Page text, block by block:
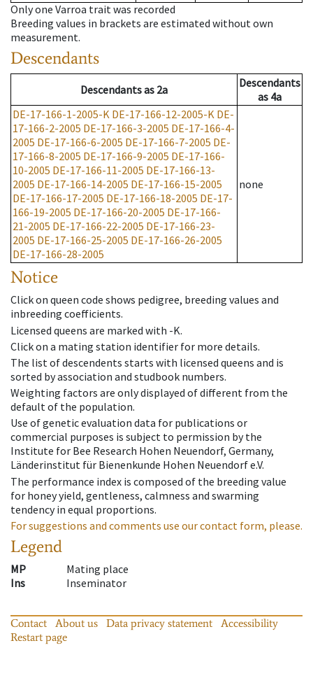
Only one Varroa trait was recorded
Breeding values in brackets are estimated without own
measurement.
Descendants
Descendantsas 2a
Descendants
as 4a
DE-17-166-1-2005-K DE-17-166-12-2005-K DE-
17-166-2-2005 DE-17-166-3-2005 DE-17-166-4-
2005 DE-17-166-6-2005 DE-17-166-7-2005 DE-
17-166-8-2005 DE-17-166-9-2005 DE-17-166-
10-2005 DE-17-166-11-2005 DE-17-166-13-
2005 DE-17-166-14-2005 DE-17-166-15-2005
DE-17-166-17-2005 DE-17-166-18-2005 DE-17-
166-19-2005 DE-17-166-20-2005 DE-17-166-
21-2005 DE-17-166-22-2005 DE-17-166-23-
2005 DE-17-166-25-2005 DE-17-166-26-2005
DE-17-166-28-2005
none
Notice
Click on queen code shows pedigree, breeding values and
inbreeding coefficients.
Licensed queens are marked with -K.
Click on a mating station identifier for more details.
The list of descendents starts with licensed queens and is
sorted by association and studbook numbers.
Weighting factors are only displayed of different from the
default of the population.
Use of genetic evaluation data for publications or
commercial purposes is subject to permission by the
Institute for Bee Research Hohen Neuendorf, Germany,
Länderinstitut für Bienenkunde Hohen Neuendorf e.V.
The performance index is composed of the breeding value
for honey yield, gentleness, calmness and swarming
tendency in equal proportions.
For suggestions and comments use our contact form, please.
Legend
MP
Mating place
Ins
Inseminator
Contact About us Data privacy statement
Accessibility
Restart page